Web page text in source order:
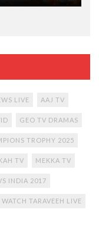
LIVE AAJ TV
GEO TV DRAMAS
TROPHY 2025
TV MEKKA TV
INDIA 2017
WATCH TARAVEEH LIVE